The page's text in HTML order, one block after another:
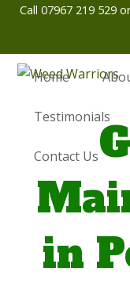
Call 07967 219 529
Home
Testimonials
Contact Us
in